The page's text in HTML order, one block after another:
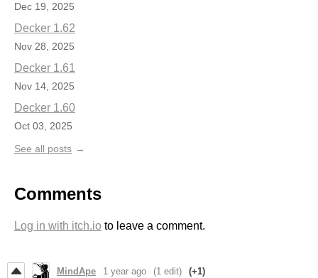
Dec 19, 2025
Decker 1.62
Nov 28, 2025
Decker 1.61
Nov 14, 2025
Decker 1.60
Oct 03, 2025
See all posts
Comments
Log in with itch.io to leave a comment.
MindApe 1 year ago (1 edit) (+1)